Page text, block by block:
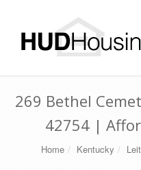
269 Bethel
42754 |
Home Kentucky